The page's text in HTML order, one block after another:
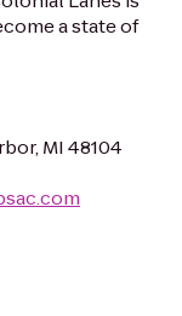
a state of
MI 48104